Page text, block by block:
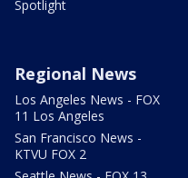
Spotlight
Regional News
Los Angeles News - FOX
11 Los Angeles
San Francisco News -
KTVU FOX 2